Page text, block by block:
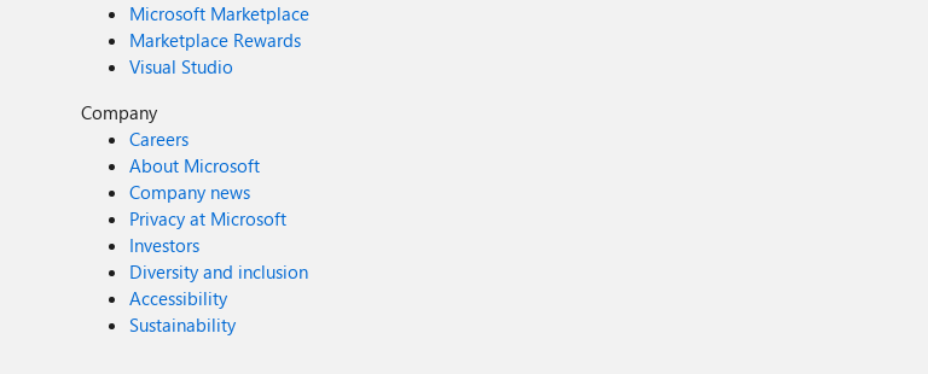
Microsoft Marketplace
Marketplace Rewards
Visual Studio
Company
Careers
About Microsoft
Company news
Privacy at Microsoft
Investors
Diversity and inclusion
Accessibility
Sustainability